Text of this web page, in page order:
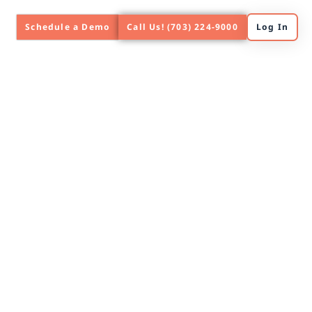
Schedule a Demo Call Us! (703) 224-9000 Log In